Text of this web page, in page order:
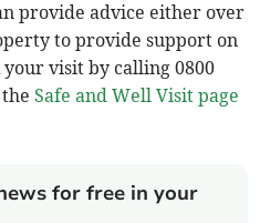
provide advice either over
to provide support on
your visit by calling 0800
theSafe and Well Visit page
for free in your